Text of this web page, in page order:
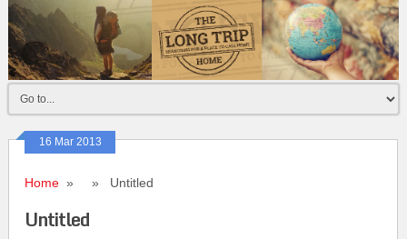
16 Mar 2013
Home » » Untitled
Untitled